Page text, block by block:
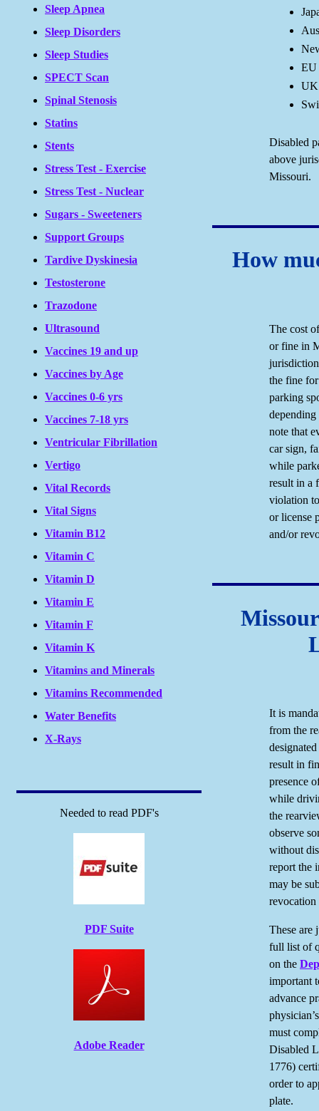
Sleep Apnea
Sleep Disorders
Sleep Studies
SPECT Scan
Spinal Stenosis
Statins
Stents
Stress Test - Exercise
Stress Test - Nuclear
Sugars - Sweeteners
Support Groups
Tardive Dyskinesia
Testosterone
Trazodone
Ultrasound
Vaccines 19 and up
Vaccines by Age
Vaccines 0-6 yrs
Vaccines 7-18 yrs
Ventricular Fibrillation
Vertigo
Vital Records
Vital Signs
Vitamin B12
Vitamin C
Vitamin D
Vitamin E
Vitamin F
Vitamin K
Vitamins and Minerals
Vitamins Recommended
Water Benefits
X-Rays
Needed to read PDF's
PDF Suite
Adobe Reader
EU
UK
Disabled
above
Missouri.
How
The cost
or fine in
the fine
parking
note that
car sign,
while
result in a
violation
or license
and/or
It is
from the
result in
presence
while
the
observe
without
report the
may be
These are
full list of
on the
important
advance
must
Disabled
1776)
order to
plate.